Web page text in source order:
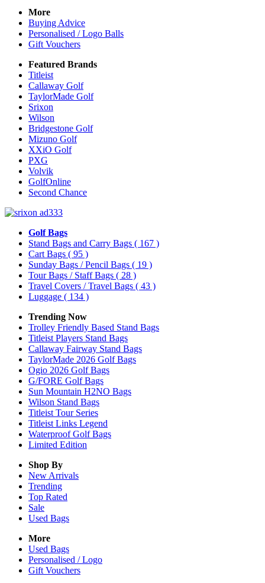
More
Buying Advice
Personalised / Logo Balls
Gift Vouchers
Featured Brands
Titleist
Callaway Golf
TaylorMade Golf
Srixon
Wilson
Bridgestone Golf
Mizuno Golf
XXiO Golf
PXG
Volvik
GolfOnline
Second Chance
Golf Bags
Stand Bags and Carry Bags ( 167 )
Cart Bags ( 95 )
Sunday Bags / Pencil Bags ( 19 )
Tour Bags / Staff Bags ( 28 )
Travel Covers / Travel Bags ( 43 )
Luggage ( 134 )
Trending Now
Trolley Friendly Based Stand Bags
Titleist Players Stand Bags
Callaway Fairway Stand Bags
TaylorMade 2026 Golf Bags
Ogio 2026 Golf Bags
G/FORE Golf Bags
Sun Mountain H2NO Bags
Wilson Stand Bags
Titleist Tour Series
Titleist Links Legend
Waterproof Golf Bags
Limited Edition
Shop By
New Arrivals
Trending
Top Rated
Sale
Used Bags
More
Used Bags
Personalised / Logo
Gift Vouchers